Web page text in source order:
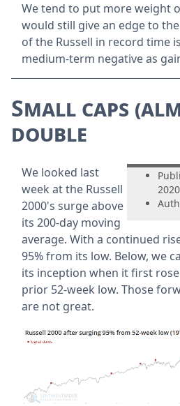
We tend to put more weight
would still give an edge to
of the Russell in record time
medium-term negative as
Small caps
double
We looked last
week at the Russell
2000's surge above
its 200-day moving
average. With a continued
95% from its low. Below, we
its inception when it first
prior 52-week low. Those
are not great.